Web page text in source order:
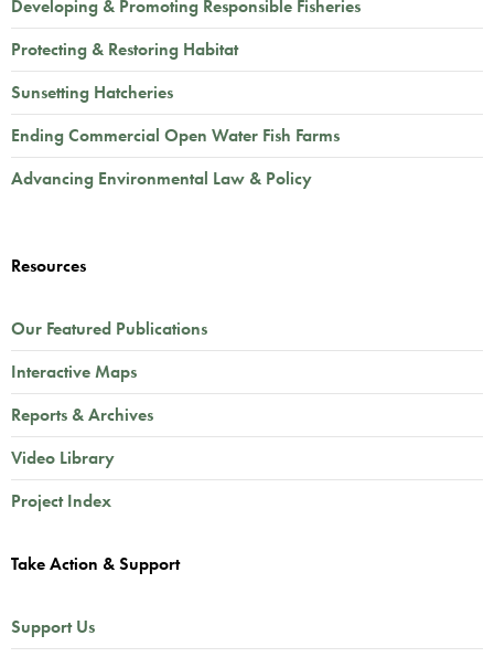
Developing & Promoting Responsible Fisheries
Protecting & Restoring Habitat
Sunsetting Hatcheries
Ending Commercial Open Water Fish Farms
Advancing Environmental Law & Policy
Resources
Our Featured Publications
Interactive Maps
Reports & Archives
Video Library
Project Index
Take Action & Support
Support Us